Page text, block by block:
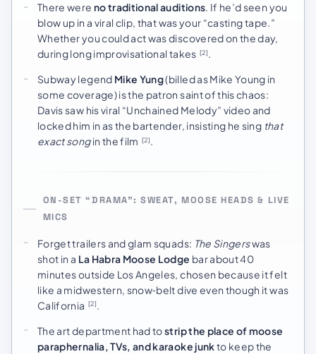
There were no traditional auditions. If he’d seen you
blow up in a viral clip, that was your “casting tape.”
Whether you could act was discovered on the day,
during long improvisational takes [2].
Subway legend Mike Yung(billed as Mike Young in
some coverage) is the patron saint of this chaos:
Davis saw his viral “Unchained Melody” video and
locked him in as the bartender, insisting he sing that
exact songin the film [2].
ON-SET “DRAMA”: SWEAT, MOOSE HEADS & LIVE
MICS
Forget trailers and glam squads: The Singerswas
shot in a La Habra Moose Lodge bar about 40
minutes outside Los Angeles, chosen because it felt
like a midwestern, snow‑belt dive even though it was
California
[2] .
The art department had tostrip the place of moose
paraphernalia, TVs, and karaoke junkto keep the